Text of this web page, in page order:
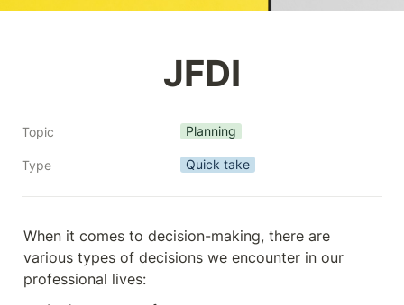
JFDI
Topic Planning
Type Quick take
When it comes to decision-making, there are
various types of decisions we encounter in our
professional lives: